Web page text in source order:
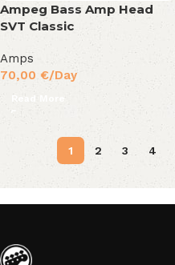
Ampeg Bass Amp Head
SVT Classic
Amps
70,00 €/Day
Read More
1 2 3 4